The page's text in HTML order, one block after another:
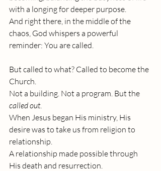
with a longing for deeper purpose.
And right there, in the middle of the
chaos, God whispers a powerful
reminder: You are called.
But called to what? Called to become the
Church.
Not a building. Not a program. But the
called out.
When Jesus began His ministry, His
desire was to take us from religion to
relationship.
A relationship made possible through
His death and resurrection.